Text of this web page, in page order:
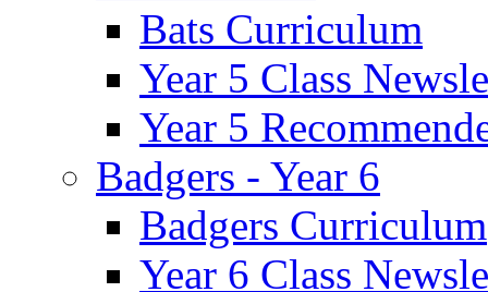
Bats Curriculum
Year 5 Class
Year 5
Badgers - Year 6
Badgers Curriculum
Year 6 Class